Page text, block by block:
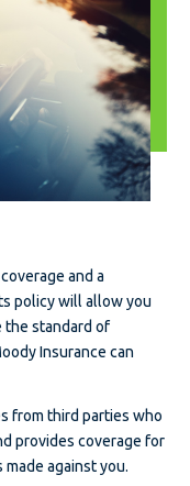
and a
policy will allow you
the standard of
Insurance can
from third parties who
provides coverage for
against you.